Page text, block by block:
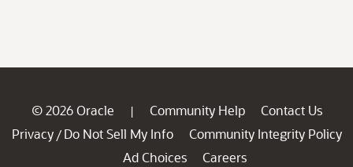
© 2026 Oracle | Community Help
Contact Us
Privacy / Do Not Sell My Info
Community Integrity Policy
Ad Choices
Careers